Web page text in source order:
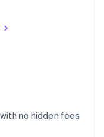
no hidden fees